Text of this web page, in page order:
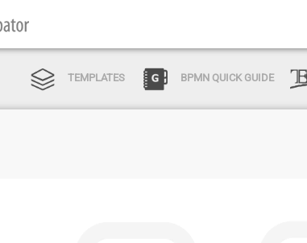
TEMPLATES BPMN QUICK GUIDE